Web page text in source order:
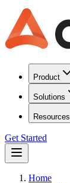
Product
Solutions
Resources
Get Started
Home